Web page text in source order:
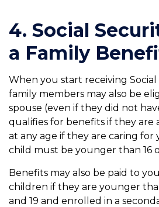
4. Social
a Family
When you start receiving
family members may also be
spouse (even if they did not
qualifies for benefits if they are
at any age if they are caring for
child must be younger than 16
Benefits may also be paid to
children if they are younger
and 19 and enrolled in a